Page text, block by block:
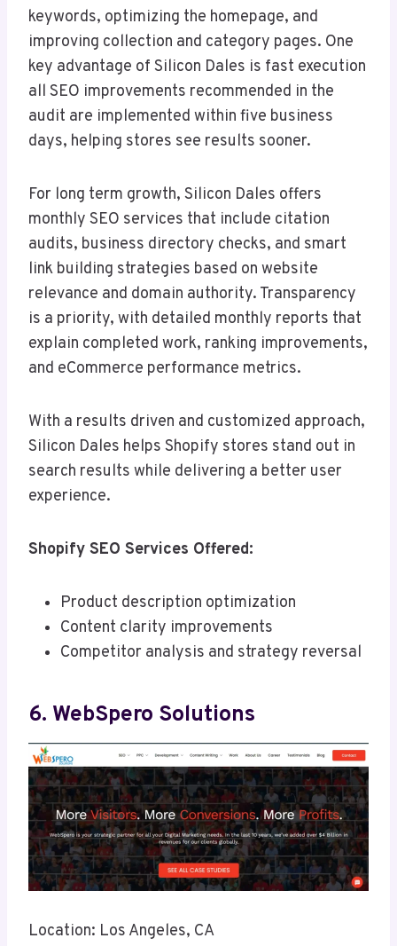
keywords, optimizing the homepage, and
improving collection and category pages. One
key advantage of Silicon Dales is fast execution
all SEO improvements recommended in the
audit are implemented within five business
days, helping stores see results sooner.
For long term growth, Silicon Dales offers
monthly SEO services that include citation
audits, business directory checks, and smart
link building strategies based on website
relevance and domain authority. Transparency
is a priority, with detailed monthly reports that
explain completed work, ranking improvements,
and eCommerce performance metrics.
With a results driven and customized approach,
Silicon Dales helps Shopify stores stand out in
search results while delivering a better user
experience.
Shopify SEO Services Offered:
Product description optimization
Content clarity improvements
Competitor analysis and strategy reversal
6. WebSpero Solutions
Location: Los Angeles, CA